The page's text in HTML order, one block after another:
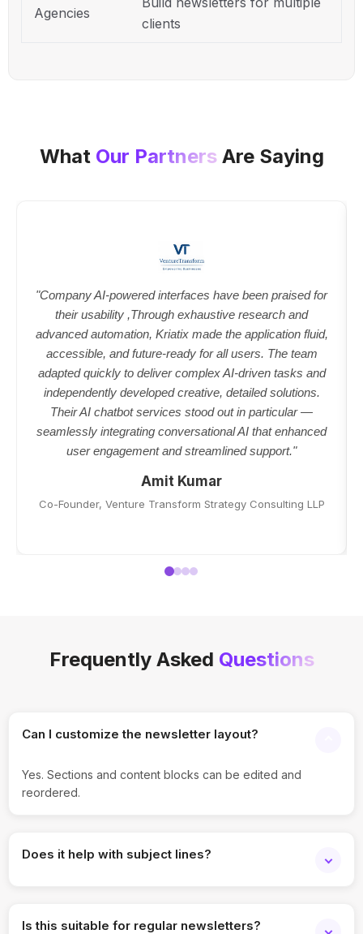
Agencies
clients
What Our PartnersAre Saying
"Company AI-powered interfaces have been praised for
their usability ,Through exhaustive research and
advanced automation, Kriatix made the application fluid,
accessible, and future-ready for all users. The team
adapted quickly to deliver complex AI-driven tasks and
independently developed creative, detailed solutions.
Their AI chatbot services stood out in particular —
seamlessly integrating conversational AI that enhanced
user engagement and streamlined support."
Amit Kumar
Co-Founder, Venture Transform Strategy Consulting LLP
Frequently Asked Questions
Can I customize the newsletter layout?
Yes. Sections and content blocks can be edited and
reordered.
Does it help with subject lines?
Is this suitable for regular newsletters?